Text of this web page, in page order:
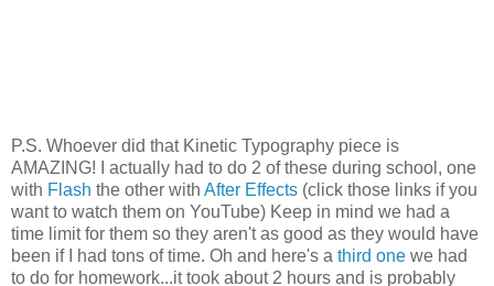
P.S. Whoever did that Kinetic Typography piece is
AMAZING! I actually had to do 2 of these during school, one
with Flash the other with After Effects (click those links if you
want to watch them on YouTube) Keep in mind we had a
time limit for them so they aren't as good as they would have
been if I had tons of time. Oh and here's a third one we had
to do for homework...it took about 2 hours and is probably